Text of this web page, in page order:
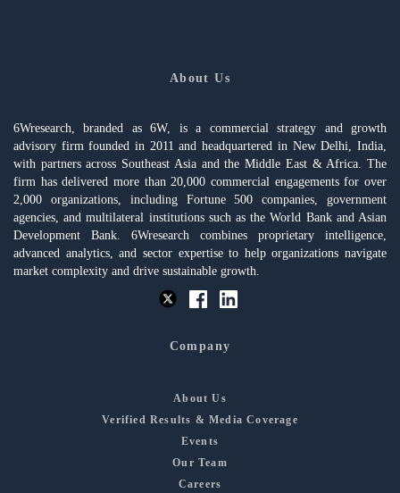
About Us
6Wresearch, branded as 6W, is a commercial strategy and growth
advisory firm founded in 2011 and headquartered in New Delhi, India,
with partners across Southeast Asia and the Middle East & Africa. The
firm has delivered more than 20,000 commercial engagements for over
2,000 organizations, including Fortune 500 companies, government
agencies, and multilateral institutions such as the World Bank and Asian
Development Bank. 6Wresearch combines proprietary intelligence,
advanced analytics, and sector expertise to help organizations navigate
market complexity and drive sustainable growth.
Company
About Us
Verified Results & Media Coverage
Events
Our Team
Careers